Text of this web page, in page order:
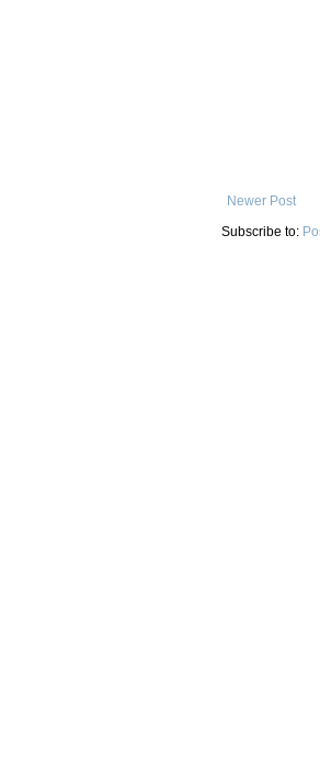
Newer Post
Subscribe to: